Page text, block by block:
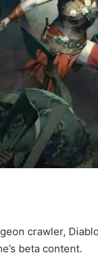
crawler,
beta content.